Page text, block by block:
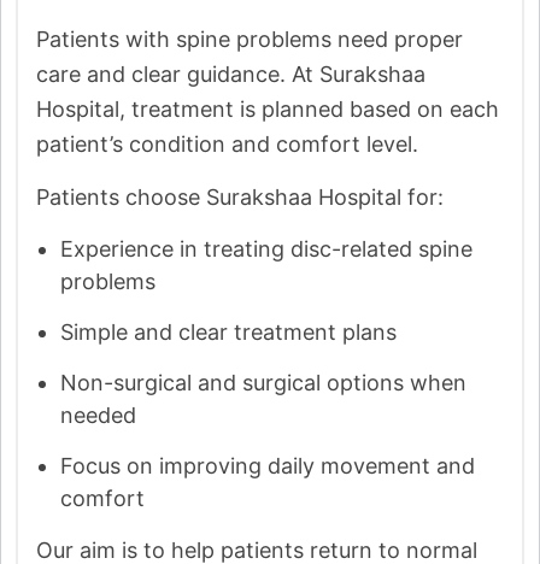
Patients with spine problems need proper
care and clear guidance. At Surakshaa
Hospital, treatment is planned based on each
patient’s condition and comfort level.
Patients choose Surakshaa Hospital for:
Experience in treating disc-related spine
problems
Simple and clear treatment plans
Non-surgical and surgical options when
needed
Focus on improving daily movement and
comfort
Our aim is to help patients return to normal